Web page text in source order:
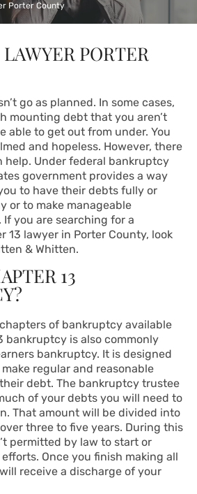
Porter County
PORTER
go as planned. In some cases,
mounting debt that you aren’t
able to get out from under. You
and hopeless. However, there
help. Under federal bankruptcy
government provides a way
to have their debts fully or
or to make manageable
you are searching for a
13 lawyer in Porter County, look
& Whitten.
13
of bankruptcy available
bankruptcy is also commonly
bankruptcy. It is designed
regular and reasonable
debt. The bankruptcy trustee
of your debts you will need to
That amount will be divided into
three to five years. During this
permitted by law to start or
Once you finish making all
receive a discharge of your